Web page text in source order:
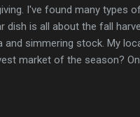
I've found many types
dish is all about the fall
and simmering stock. My
market of the season?
each part of the dish tasty